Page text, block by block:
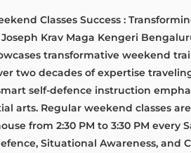
Classes Success :
Krav Maga Kengeri
transformative weekend
two decades of expertise
self-defence instruction
arts. Regular weekend classes
from 2:30 PM to 3:30 PM every
Situational Awareness, and